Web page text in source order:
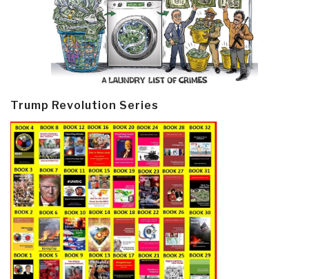
Trump Revolution Series